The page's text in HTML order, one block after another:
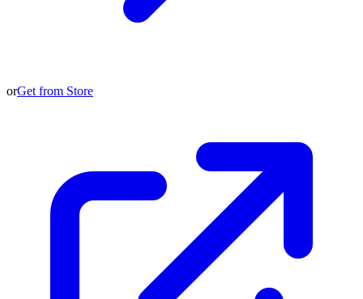
orGet from Store